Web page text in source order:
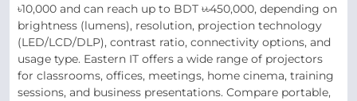
৳10,000 and can reach up to BDT ৳৳450,000, depending on
brightness (lumens), resolution, projection technology
(LED/LCD/DLP), contrast ratio, connectivity options, and
usage type. Eastern IT offers a wide range of projectors
for classrooms, offices, meetings, home cinema, training
sessions, and business presentations. Compare portable,